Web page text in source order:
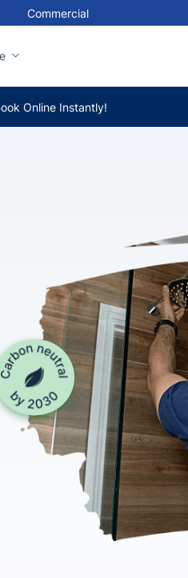
Commercial
Online Instantly!